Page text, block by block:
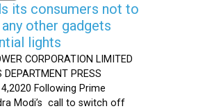
its consumers not to
other gadgets
lights
CORPORATION LIMITED
DEPARTMENT PRESS
Following Prime
Modi’s call to switch off